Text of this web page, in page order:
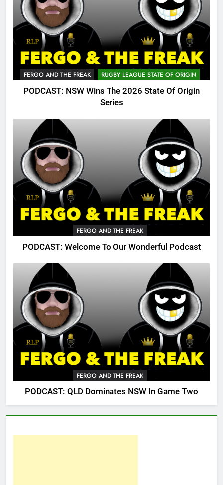
FERGO AND THE FREAK RUGBY LEAGUE STATE OF ORIGIN
PODCAST: NSW Wins The 2026 State Of Origin
Series
FERGO AND THE FREAK
PODCAST: Welcome To Our Wonderful Podcast
FERGO AND THE FREAK
PODCAST: QLD Dominates NSW In Game Two